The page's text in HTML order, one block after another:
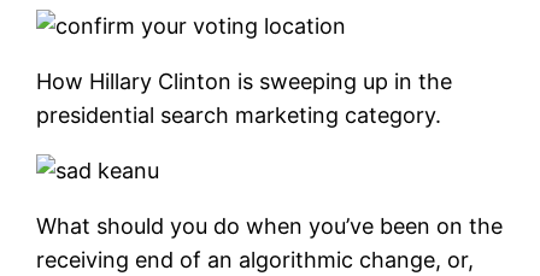
How Hillary Clinton is sweeping up in the
presidential search marketing category.
What should you do when you’ve been on the
receiving end of an algorithmic change, or,